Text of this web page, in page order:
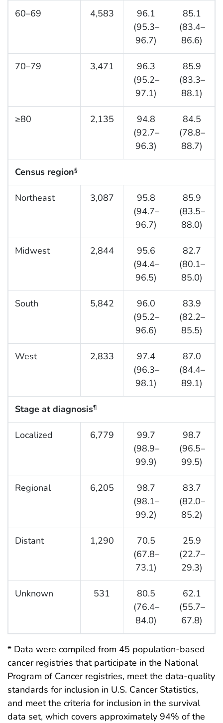
60–69 4,583
96.1
(95.3–
96.7)
85.1
(83.4–
86.6)
70–79 3,471
96.3
(95.2–
97.1)
85.9
(83.3–
88.1)
≥80 2,135
94.8
(92.7–
96.3)
84.5
(78.8–
88.7)
Census region§
Northeast 3,087
95.8
(94.7–
96.7)
85.9
(83.5–
88.0)
Midwest 2,844
95.6
(94.4–
96.5)
82.7
(80.1–
85.0)
South 5,842
96.0
(95.2–
96.6)
83.9
(82.2–
85.5)
West 2,833
97.4
(96.3–
98.1)
87.0
(84.4–
89.1)
Stage at diagnosis¶
Localized 6,779
99.7
(98.9–
99.9)
98.7
(96.5–
99.5)
Regional 6,205
98.7
(98.1–
99.2)
83.7
(82.0–
85.2)
Distant 1,290
70.5
(67.8–
73.1)
25.9
(22.7–
29.3)
Unknown 531
80.5
(76.4–
84.0)
62.1
(55.7–
67.8)
* Data were compiled from 45 population-based
cancer registries that participate in the National
Program of Cancer registries, meet the data-quality
standards for inclusion in U.S. Cancer Statistics,
and meet the criteria for inclusion in the survival
data set, which covers approximately 94% of the